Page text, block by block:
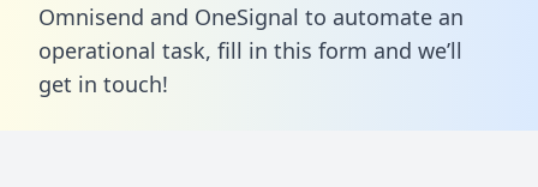
Omnisend and OneSignal to automate an
operational task, fill in this form and we’ll
get in touch!